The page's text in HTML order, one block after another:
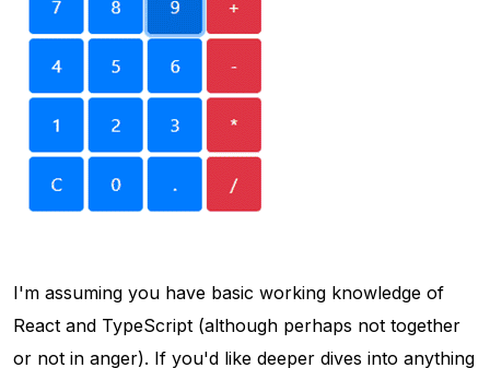
I'm assuming you have basic working knowledge of
React and TypeScript (although perhaps not together
or not in anger). If you'd like deeper dives into anything